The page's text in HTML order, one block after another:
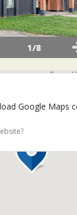
1/8
Powered
Google Maps